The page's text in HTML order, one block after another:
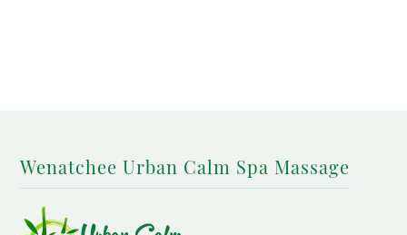
Wenatchee Urban Calm Spa Massage